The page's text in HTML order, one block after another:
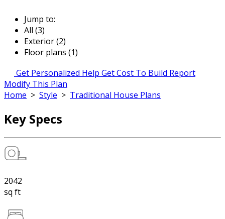
Jump to:
All (3)
Exterior (2)
Floor plans (1)
Get Personalized Help Get Cost To Build Report
Modify This Plan
Home > Style > Traditional House Plans
Key Specs
2042
sq ft